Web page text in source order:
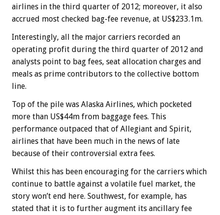
airlines in the third quarter of 2012; moreover, it also
accrued most checked bag-fee revenue, at US$233.1m.
Interestingly, all the major carriers recorded an
operating profit during the third quarter of 2012 and
analysts point to bag fees, seat allocation charges and
meals as prime contributors to the collective bottom
line.
Top of the pile was Alaska Airlines, which pocketed
more than US$44m from baggage fees. This
performance outpaced that of Allegiant and Spirit,
airlines that have been much in the news of late
because of their controversial extra fees.
Whilst this has been encouraging for the carriers which
continue to battle against a volatile fuel market, the
story won’t end here. Southwest, for example, has
stated that it is to further augment its ancillary fee